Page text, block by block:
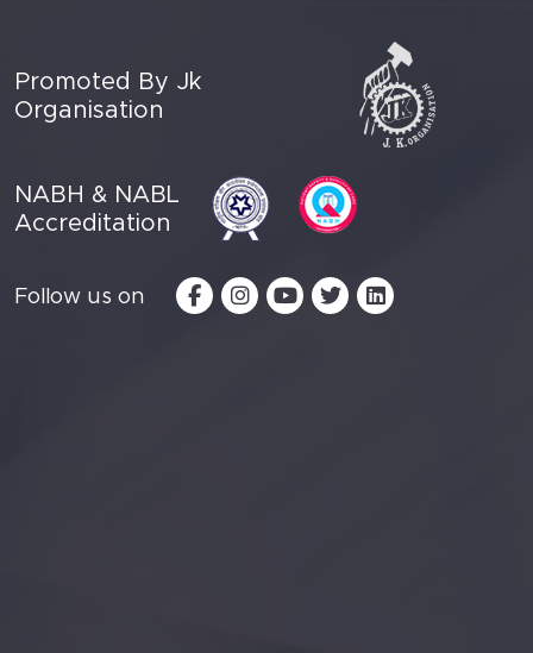
Promoted By Jk
Organisation
NABH & NABL
Accreditation
Follow us on